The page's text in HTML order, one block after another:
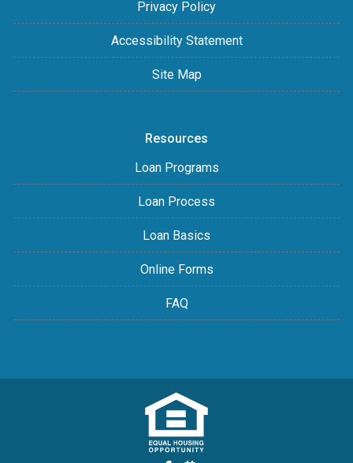
Privacy Policy
Accessibility Statement
Site Map
Resources
Loan Programs
Loan Process
Loan Basics
Online Forms
FAQ